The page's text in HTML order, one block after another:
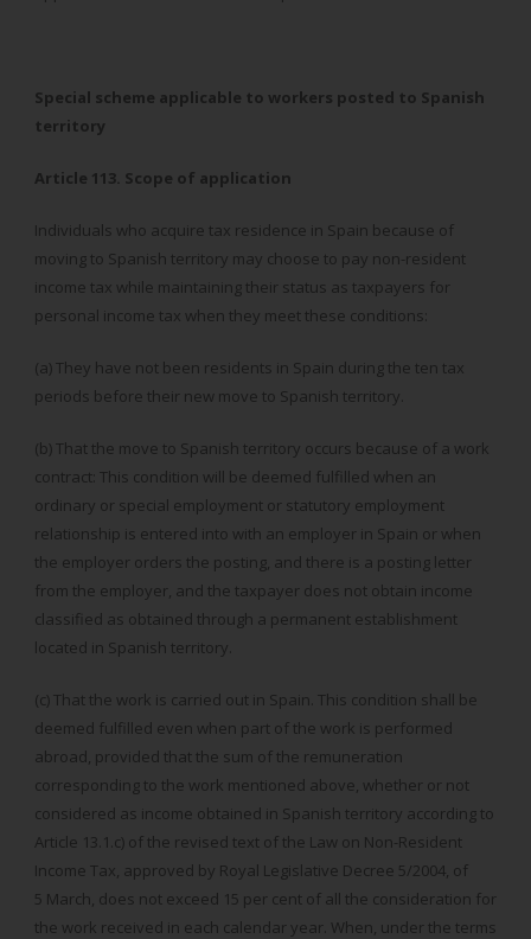
Special scheme applicable to workers posted to Spanish
territory
Article 113. Scope of application
Individuals who acquire tax residence in Spain because of
moving to Spanish territory may choose to pay non-resident
income tax while maintaining their status as taxpayers for
personal income tax when they meet these conditions:
(a) They have not been residents in Spain during the ten tax
periods before their new move to Spanish territory.
(b) That the move to Spanish territory occurs because of a work
contract: This condition will be deemed fulfilled when an
ordinary or special employment or statutory employment
relationship is entered into with an employer in Spain or when
the employer orders the posting, and there is a posting letter
from the employer, and the taxpayer does not obtain income
classified as obtained through a permanent establishment
located in Spanish territory.
(c) That the work is carried out in Spain. This condition shall be
deemed fulfilled even when part of the work is performed
abroad, provided that the sum of the remuneration
corresponding to the work mentioned above, whether or not
considered as income obtained in Spanish territory according to
Article 13.1.c) of the revised text of the Law on Non-Resident
Income Tax, approved by Royal Legislative Decree 5/2004, of
5 March, does not exceed 15 per cent of all the consideration for
the work received in each calendar year. When, under the terms